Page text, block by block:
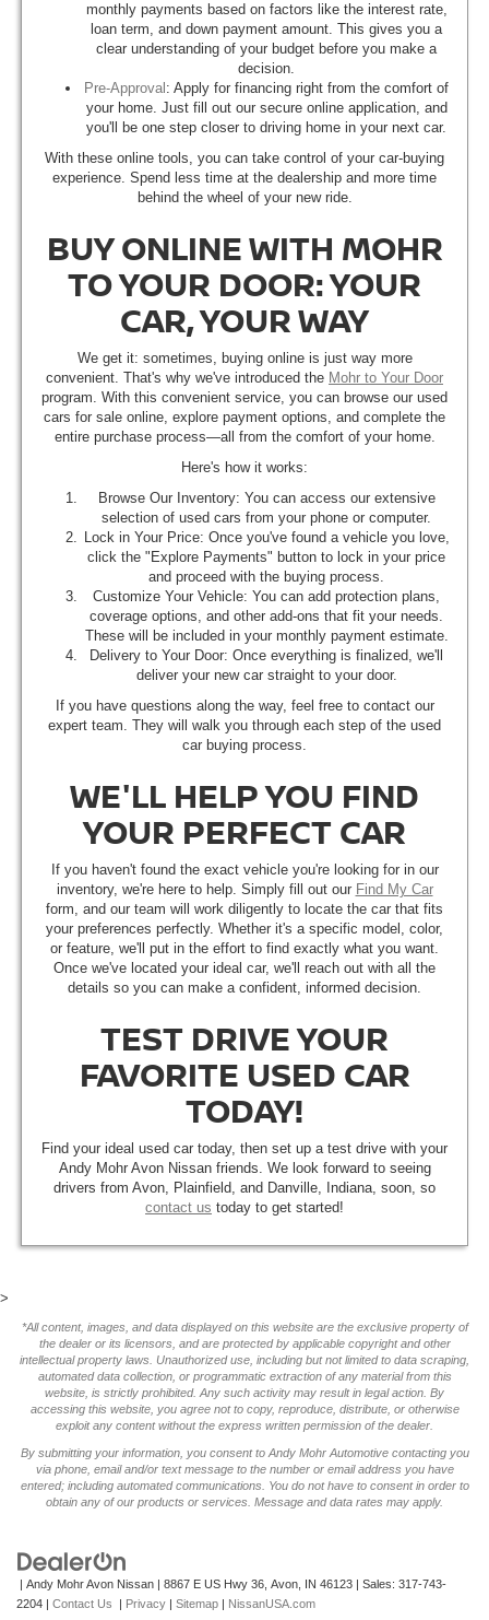
monthly payments based on factors like the interest rate,
loan term, and down payment amount. This gives you a
clear understanding of your budget before you make a
decision.
Pre-Approval : Apply for financing right from the comfort of
your home. Just fill out our secure online application, and
you'll be one step closer to driving home in your next car.
With these online tools, you can take control of your car-buying
experience. Spend less time at the dealership and more time
behind the wheel of your new ride.
BUY ONLINE WITH MOHR
TO YOUR DOOR: YOUR
CAR, YOUR WAY
We get it: sometimes, buying online is just way more
convenient. That's why we've introduced the Mohr to Your Door
program. With this convenient service, you can browse our used
cars for sale online, explore payment options, and complete the
entire purchase process—all from the comfort of your home.
Here's how it works:
Browse Our Inventory: You can access our extensive
selection of used cars from your phone or computer.
Lock in Your Price: Once you've found a vehicle you love,
click the "Explore Payments" button to lock in your price
and proceed with the buying process.
Customize Your Vehicle: You can add protection plans,
coverage options, and other add-ons that fit your needs.
These will be included in your monthly payment estimate.
Delivery to Your Door: Once everything is finalized, we'll
deliver your new car straight to your door.
If you have questions along the way, feel free to contact our
expert team. They will walk you through each step of the used
car buying process.
WE'LL HELP YOU FIND
YOUR PERFECT CAR
If you haven't found the exact vehicle you're looking for in our
inventory, we're here to help. Simply fill out our Find My Car
form, and our team will work diligently to locate the car that fits
your preferences perfectly. Whether it's a specific model, color,
or feature, we'll put in the effort to find exactly what you want.
Once we've located your ideal car, we'll reach out with all the
details so you can make a confident, informed decision.
TEST DRIVE YOUR
FAVORITE USED CAR
TODAY!
Find your ideal used car today, then set up a test drive with your
Andy Mohr Avon Nissan friends. We look forward to seeing
drivers from Avon, Plainfield, and Danville, Indiana, soon, so
contact us today to get started!
>
*All content, images, and data displayed on this website are the exclusive property of
the dealer or its licensors, and are protected by applicable copyright and other
intellectual property laws. Unauthorized use, including but not limited to data scraping,
automated data collection, or programmatic extraction of any material from this
website, is strictly prohibited. Any such activity may result in legal action. By
accessing this website, you agree not to copy, reproduce, distribute, or otherwise
exploit any content without the express written permission of the dealer.
By submitting your information, you consent to Andy Mohr Automotive contacting you
via phone, email and/or text message to the number or email address you have
entered; including automated communications. You do not have to consent in order to
obtain any of our products or services. Message and data rates may apply.
| Andy Mohr Avon Nissan | 8867 E US Hwy 36, Avon, IN 46123 | Sales: 317-743-
2204 | Contact Us | Privacy | Sitemap | NissanUSA.com